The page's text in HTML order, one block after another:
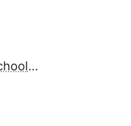
http://www.noxonschools.com